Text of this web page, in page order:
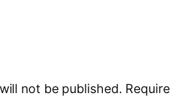
not be published.